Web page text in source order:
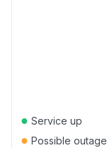
● Service up
● Possible outage